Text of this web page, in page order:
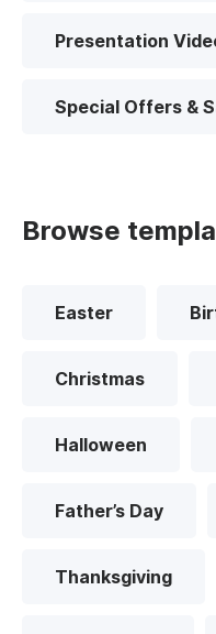
Presentation
Special Offers &
Browse
Easter
Christmas
Halloween
Father’s Day
Thanksgiving